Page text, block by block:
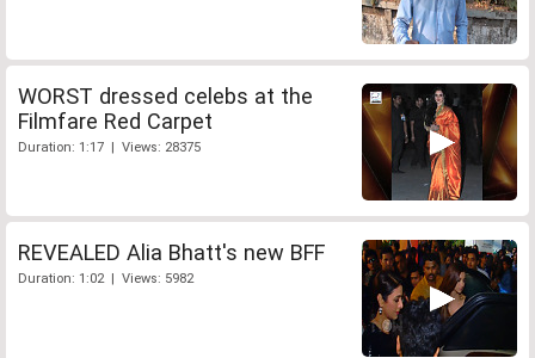
WORST dressed celebs at the
Filmfare Red Carpet
Duration: 1:17 | Views: 28375
REVEALED Alia Bhatt's new BFF
Duration: 1:02 | Views: 5982